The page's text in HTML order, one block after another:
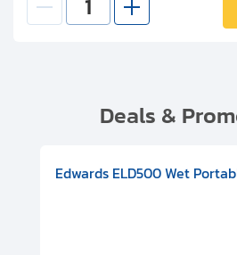
Deals &
DIVAC 1.4T Diaphragm
Includes Turbovac 90i Turbo
Edwards ELD500 Wet